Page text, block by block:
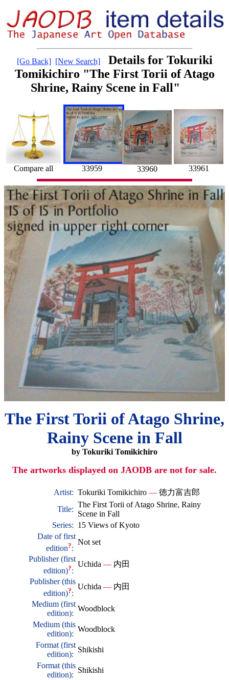
[Go Back] [New Search]
Details for Tokuriki
Tomikichiro "The First Torii of Atago
Shrine, Rainy Scene in Fall"
Compare all 33959 33960 33961
The First Torii of Atago Shrine,
Rainy Scene in Fall
by Tokuriki Tomikichiro
The artworks displayed on JAODB are not for sale.
Artist: Tokuriki Tomikichiro — 徳力富吉郎
Title:
The First Torii of Atago Shrine, Rainy
Scene in Fall
Series: 15 Views of Kyoto
Date of first
edition?:
Not set
Publisher (first
edition)?:
Uchida — 内田
Publisher (this
edition)?:
Uchida — 内田
Medium (first
edition):
Woodblock
Medium (this
edition):
Woodblock
Format (first
edition):
Shikishi
Format (this
edition):
Shikishi